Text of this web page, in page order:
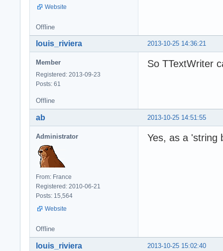
Website
Offline
2013-10-25 14:36:21
louis_riviera
Member
Registered: 2013-09-23
Posts: 61
So TTextWriter
Offline
2013-10-25 14:51:55
ab
Administrator
From: France
Registered: 2010-06-21
Posts: 15,564
Website
Yes, as a 'string
Offline
2013-10-25 15:02:40
louis_riviera